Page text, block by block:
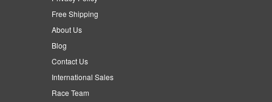
Free Shipping
About Us
Blog
Contact Us
International Sales
Race Team